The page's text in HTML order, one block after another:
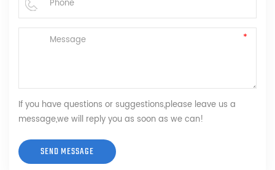
If you have questions or suggestions,please leave us a
message,we will reply you as soon as we can!